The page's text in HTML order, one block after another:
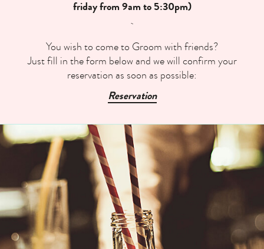
friday from 9am to 5:30pm)
You wish to come to Groom with friends?
Just fill in the form below and we will confirm your
reservation as soon as possible:
Reservation